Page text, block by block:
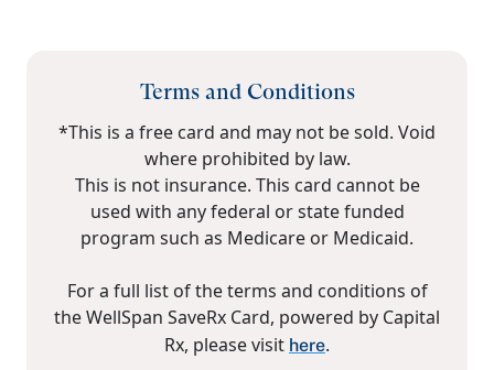
Terms and Conditions
*This is a free card and may not be sold. Void
where prohibited by law.
This is not insurance. This card cannot be
used with any federal or state funded
program such as Medicare or Medicaid.
For a full list of the terms and conditions of
the WellSpan SaveRx Card, powered by Capital
Rx, please visit here.